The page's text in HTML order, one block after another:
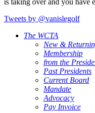
Tweets by @vanislegolf
The WCTA
New &
Membership
from the
Past Presidents
Current Board
Mandate
Advocacy
Pay Invoice